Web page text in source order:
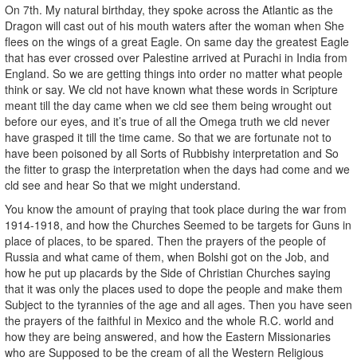
On 7th. My natural birthday, they spoke across the Atlantic as the
Dragon will cast out of his mouth waters after the woman when She
flees on the wings of a great Eagle. On same day the greatest Eagle
that has ever crossed over Palestine arrived at Purachi in India from
England. So we are getting things into order no matter what people
think or say. We cld not have known what these words in Scripture
meant till the day came when we cld see them being wrought out
before our eyes, and it’s true of all the Omega truth we cld never
have grasped it till the time came. So that we are fortunate not to
have been poisoned by all Sorts of Rubbishy interpretation and So
the fitter to grasp the interpretation when the days had come and we
cld see and hear So that we might understand.
You know the amount of praying that took place during the war from
1914-1918, and how the Churches Seemed to be targets for Guns in
place of places, to be spared. Then the prayers of the people of
Russia and what came of them, when Bolshi got on the Job, and
how he put up placards by the Side of Christian Churches saying
that it was only the places used to dope the people and make them
Subject to the tyrannies of the age and all ages. Then you have seen
the prayers of the faithful in Mexico and the whole R.C. world and
how they are being answered, and how the Eastern Missionaries
who are Supposed to be the cream of all the Western Religious